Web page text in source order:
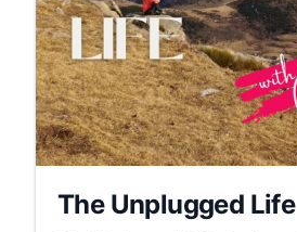
The Unplugged Life